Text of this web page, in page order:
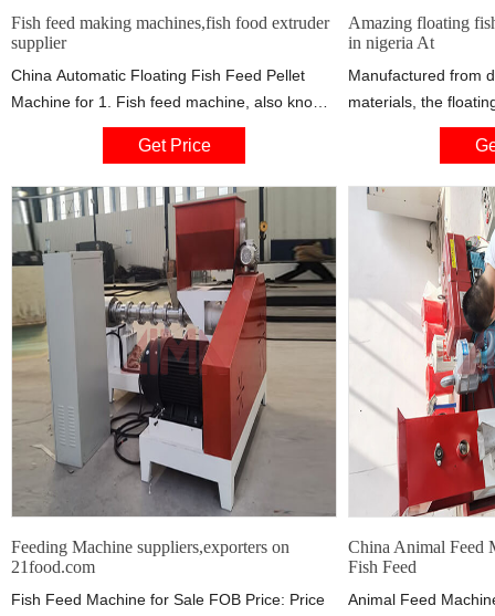
Fish feed making machines,fish food extruder
supplier
China Automatic Floating Fish Feed Pellet
Machine for 1. Fish feed machine, also known
as fish feed extruder, Bites 3/6/2013 · African
Fish Roll (Fish pie) -- a popular West African
and Ghana that is made with ...
Get Price
Amazing floating
in nigeria At
Manufactured from
materials, the
machine in nigeria
and consistent top-
extruder machine
Feeding Machine suppliers,exporters on
21food.com
Fish Feed Machine for Sale FOB Price: Price
China Animal Feed
Fish Feed
Animal Feed